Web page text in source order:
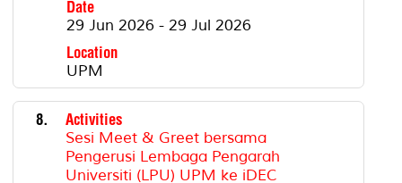
Date
29 Jun 2026 - 29 Jul 2026
Location
UPM
8.
Activities
Sesi Meet & Greet bersama
Pengerusi Lembaga Pengarah
Universiti (LPU) UPM ke iDEC